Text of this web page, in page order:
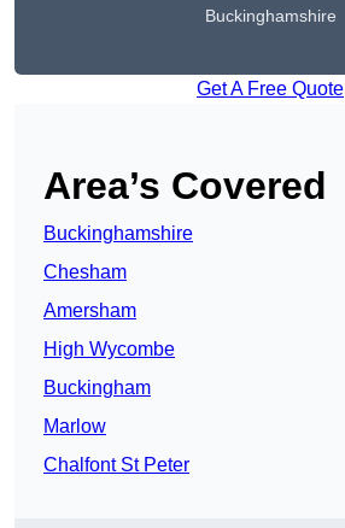
Buckinghamshire
Get A Free Quote
Area’s Covered
Buckinghamshire
Chesham
Amersham
High Wycombe
Buckingham
Marlow
Chalfont St Peter